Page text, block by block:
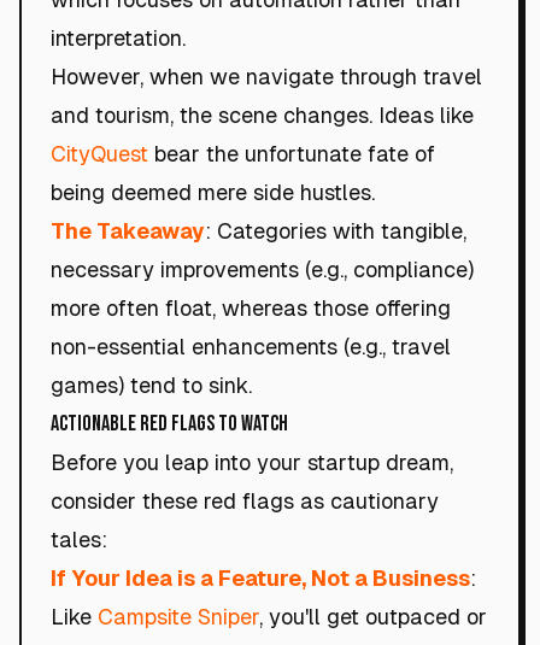
interpretation.
However, when we navigate through travel
and tourism, the scene changes. Ideas like
CityQuest bear the unfortunate fate of
being deemed mere side hustles.
The Takeaway: Categories with tangible,
necessary improvements (e.g., compliance)
more often float, whereas those offering
non-essential enhancements (e.g., travel
games) tend to sink.
Actionable Red Flags to Watch
Before you leap into your startup dream,
consider these red flags as cautionary
tales:
If Your Idea is a Feature, Not a Business:
Like Campsite Sniper, you'll get outpaced or